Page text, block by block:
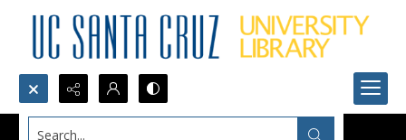
Search...